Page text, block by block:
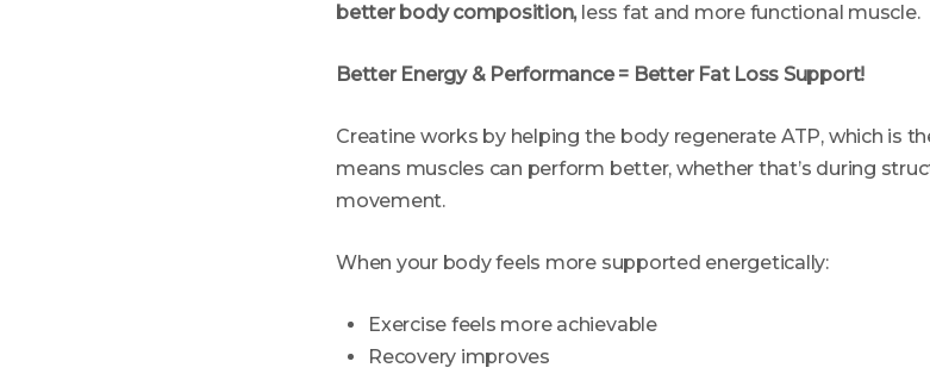
better body composition,less fat and more functional muscle.
Better Energy & Performance = Better Fat Loss Support!
Creatine works by helping the body regenerate ATP, which is
means muscles can perform better, whether that’s during
movement.
When your body feels more supported energetically:
Exercise feels more achievable
Recovery improves